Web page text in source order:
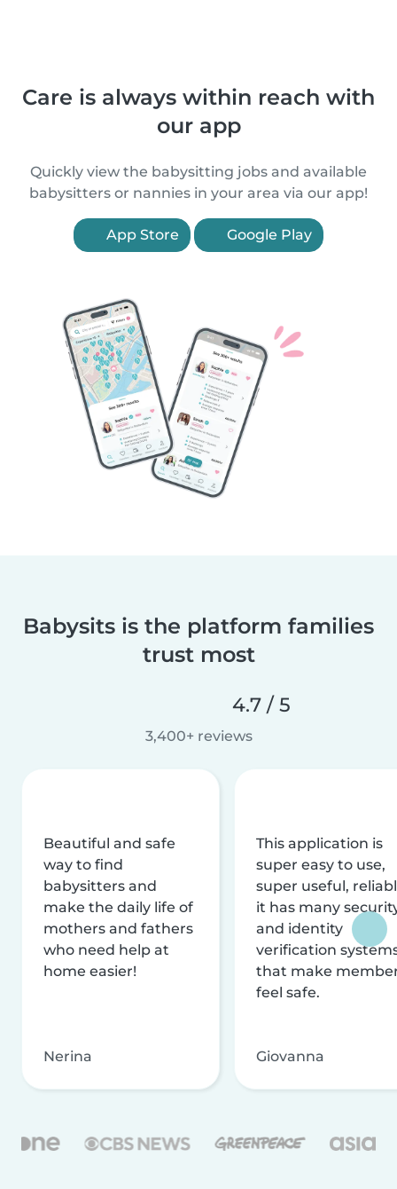
Care is always within reach with
our app
Quickly view the babysitting jobs and available
babysitters or nannies in your area via our app!
App Store Google Play
Babysits is the platform families
trust most
4.7 / 5
3,400+ reviews
Beautiful and safe
way to find
babysitters and
make the daily life of
mothers and fathers
who need help at
home easier!
Nerina
This application is
super easy to use,
super useful,
it has many
and identity
verification
that make
feel safe.
Giovanna